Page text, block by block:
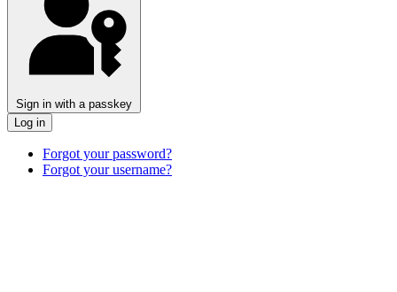
Sign in with a passkey
Log in
Forgot your password?
Forgot your username?